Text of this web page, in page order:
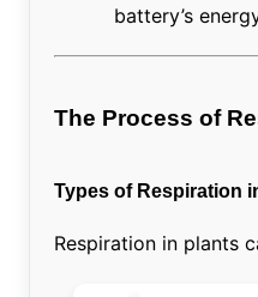
battery’s
The Process of
Types of Respiration
Respiration in plants